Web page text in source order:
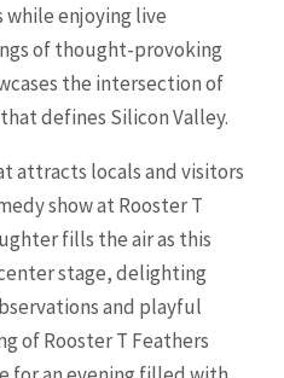
enjoying live
of thought-provoking
the intersection of
defines Silicon Valley.
attracts locals and visitors
show at Rooster T
fills the air as this
stage, delighting
and playful
of Rooster T Feathers